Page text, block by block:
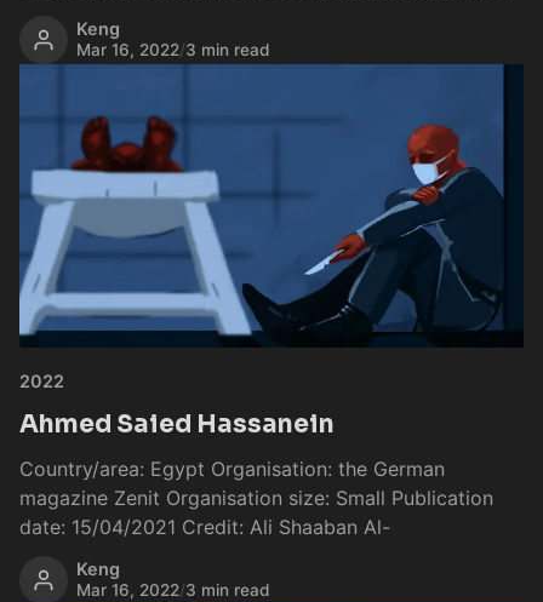
Keng
Mar 16, 2022/3 min read
2022
Ahmed Saied Hassanein
Country/area: Egypt Organisation: the German
magazine Zenit Organisation size: Small Publication
date: 15/04/2021 Credit: Ali Shaaban Al-
Keng
Mar 16, 2022/3 min read